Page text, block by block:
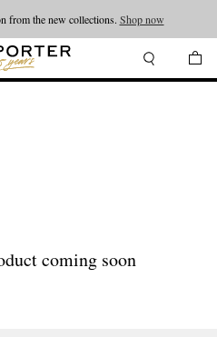
from the new collections. Shop now
coming soon